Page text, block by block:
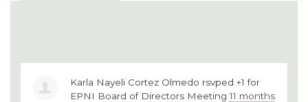
Karla Nayeli Cortez Olmedo rsvped +1 for
EPNI Board of Directors Meeting 11 months